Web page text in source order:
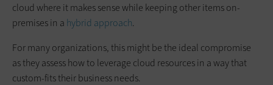
cloud where it makes sense while keeping other items on-
premises in a hybrid approach.
For many organizations, this might be the ideal compromise
as they assess how to leverage cloud resources in a way that
custom-fits their business needs.